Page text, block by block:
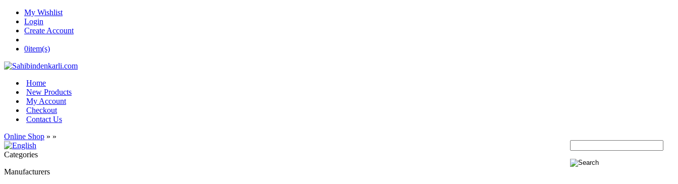
My Wishlist
Login
Create Account
0item(s)
Home
New Products
My Account
Checkout
Contact Us
Online Shop » »
Categories
Manufacturers